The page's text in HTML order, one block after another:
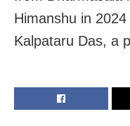
Himanshu in
Kalpataru Das, a